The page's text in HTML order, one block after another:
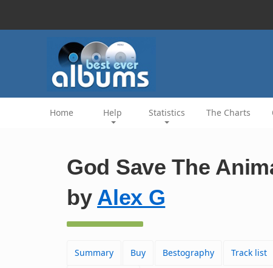
Home Help Statistics The Charts
God Save The
by Alex G
Summary Buy Bestography Track list